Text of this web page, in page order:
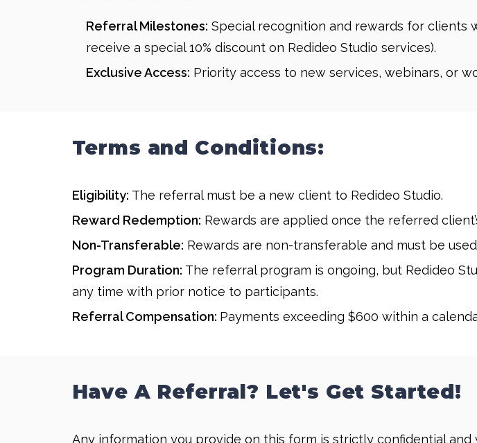
Referral Milestones: Special recognition and rewards for clients
receive a special 10% discount on Redideo Studio services).
Exclusive Access: Priority access to new services, webinars, or
Terms and Conditions:
Eligibility: The referral must be a new client to Redideo Studio.
Reward Redemption: Rewards are applied once the referred
Non-Transferable: Rewards are non-transferable and must be
Program Duration: The referral program is ongoing, but Redideo
any time with prior notice to participants.
Referral Compensation: Payments exceeding $600 within a
Have A Referral? Let's Get Started!
Any information you provide on this form is strictly confidential